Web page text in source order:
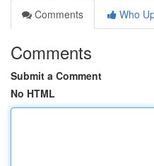
Comments
Who
Comments
Submit a Comment
No HTML